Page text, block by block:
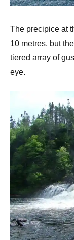
The precipice at
10 metres, but
tiered array of
eye.